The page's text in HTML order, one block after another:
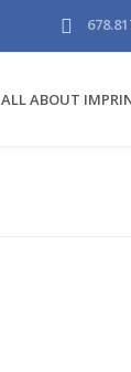
ALL ABOUT